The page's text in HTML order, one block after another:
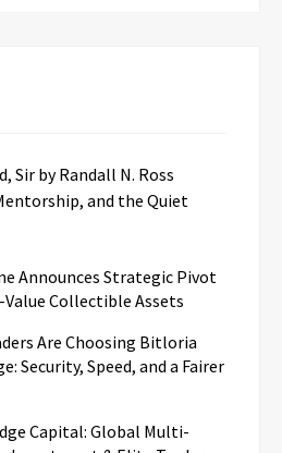
Sir by Randall N. Ross
and the Quiet
Announces Strategic Pivot
Collectible Assets
Are Choosing Bitloria
Security, Speed, and a Fairer
Capital: Global Multi-